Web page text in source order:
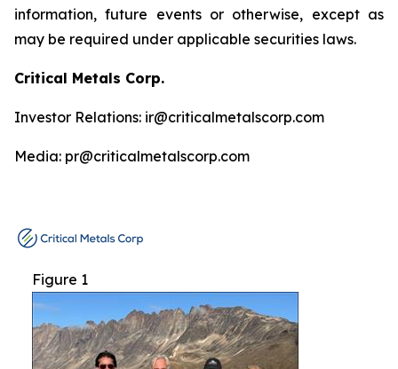
information, future events or otherwise, except as
may be required under applicable securities laws.
Critical Metals Corp.
Investor Relations: ir@criticalmetalscorp.com
Media: pr@criticalmetalscorp.com
Figure 1